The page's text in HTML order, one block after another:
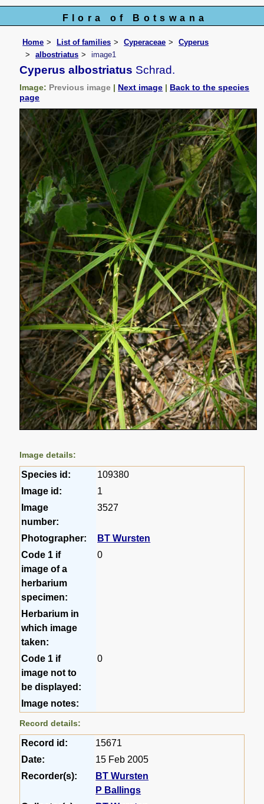
Flora of Botswana
Home List of families Cyperaceae
Cyperus
albostriatus
image1
Cyperus albostriatus Schrad.
Image: Previous image | Next image | Back to the species
page
Image details:
Species id:
109380
Image id:
1
Image
number:
3527
Photographer:
BT Wursten
Code 1 if
image of a
herbarium
specimen:
0
Herbarium in
which image
taken:
Code 1 if
image not to
be displayed:
0
Image notes:
Record details:
Record id:
15671
Date:
15 Feb 2005
Recorder(s):
BT Wursten
P Ballings